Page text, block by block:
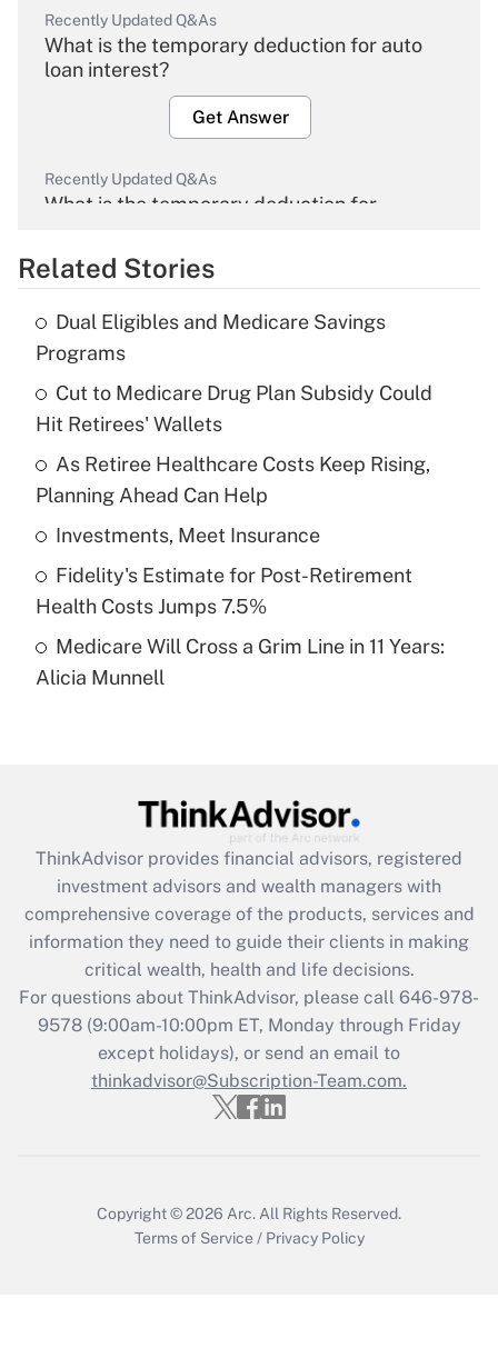
Recently Updated Q&As
What is the temporary deduction for auto
loan interest?
Get Answer
Recently Updated Q&As
What is the temporary deduction for
Get Answer
Recently Updated Q&As
What is the temporary deduction for tip
income?
Get Answer
Recently Updated Q&As
What is a high deductible health plan for
purposes of an HSA?
Get Answer
Recently Updated Q&As
Are remote workers eligible for leave
What is the CARES Act employee
retention tax credit that was available
during 2020 and 2021?
Get Answer
Recently Updated Q&As
Who must file a return?
Get Answer
Related Stories
Dual Eligibles and Medicare Savings
Programs
Cut to Medicare Drug Plan Subsidy Could
Hit Retirees' Wallets
As Retiree Healthcare Costs Keep Rising,
Planning Ahead Can Help
Investments, Meet Insurance
Fidelity's Estimate for Post-Retirement
Health Costs Jumps 7.5%
Medicare Will Cross a Grim Line in 11 Years:
Alicia Munnell
ThinkAdvisor provides financial advisors, registered
investment advisors and wealth managers with
comprehensive coverage of the products, services and
information they need to guide their clients in making
critical wealth, health and life decisions.
For questions about ThinkAdvisor, please call 646-978-
9578(9:00am-10:00pm ET, Monday through Friday
except holidays), or send an email to
thinkadvisor@Subscription-Team.com.
Copyright © 2026 Arc. All Rights Reserved.
Terms of Service / Privacy Policy